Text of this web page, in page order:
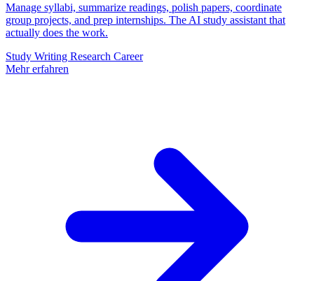
Manage syllabi, summarize readings, polish papers, coordinate
group projects, and prep internships. The AI study assistant that
actually does the work.
Study Writing Research Career
Mehr erfahren